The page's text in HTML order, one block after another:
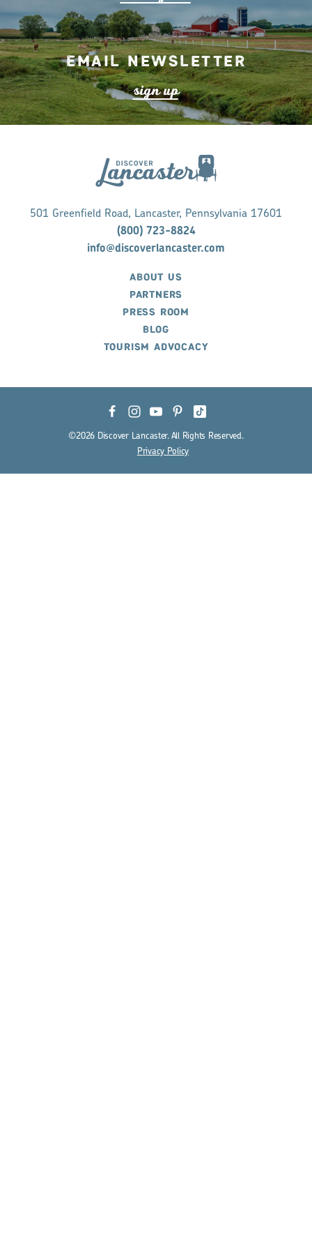
Email Newsletter
sign up
501 Greenfield Road, Lancaster, Pennsylvania 17601
(800) 723-8824
info@discoverlancaster.com
ABOUT US
PARTNERS
PRESS ROOM
BLOG
TOURISM ADVOCACY
©2026 Discover Lancaster. All Rights Reserved.
Privacy Policy